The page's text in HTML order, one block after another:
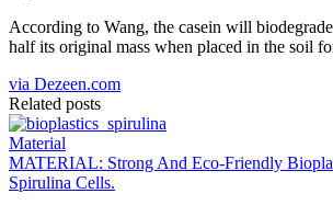
According to Wang, the casein will
half its original mass when placed in the soil
via Dezeen.com
Related posts
Material
MATERIAL: Strong And Eco-Friendly
Spirulina Cells.